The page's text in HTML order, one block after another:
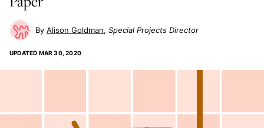
Alison Goldman Special Projects Director
UPDATED MAR 30, 2020